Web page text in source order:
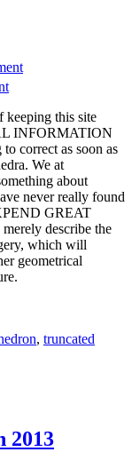
keeping this site
INFORMATION
correct as soon as
We at
about
never really found
GREAT
describe the
which will
geometrical
, truncated
2013